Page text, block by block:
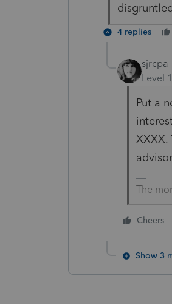
4 replies
sjrcpa
Level
Put a
XXXX.
The
Cheers
Show 3